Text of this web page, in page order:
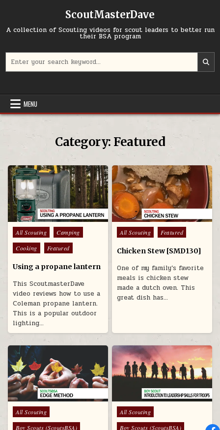
ScoutMasterDave
A collection of Scouting videos for scout leaders to better run
their BSA program
MENU
Category: Featured
Posted in
All Scouting
Camping
Cooking
Featured
Using a propane lantern
This ScoutmasterDave
video reviews how to use a
Coleman propane lantern.
This is a popular outdoor
lighting…
Posted in
All Scouting Featured
Chicken Stew [SMD130]
One of my family’s favorite
meals is chicken stew
made a dutch oven. This
great dish has…
Posted in
All Scouting
Boy Scouts (ScoutsBSA)
Posted in
All Scouting
Boy Scouts (ScoutsBSA)